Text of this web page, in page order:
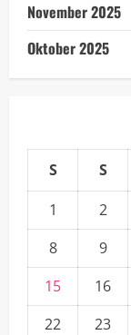
November 2025
Oktober 2025
S S
1
2
8
9
15
16
22
23